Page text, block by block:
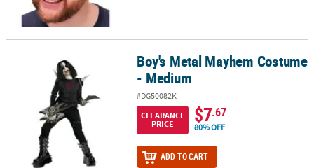
Boy's Metal Mayhem Costume - MediumBoy's Metal Mayhem Costume
- Medium
#DG50082K
CLEARANCE
PRICE
$7.67
80% OFF
ADD TO CART